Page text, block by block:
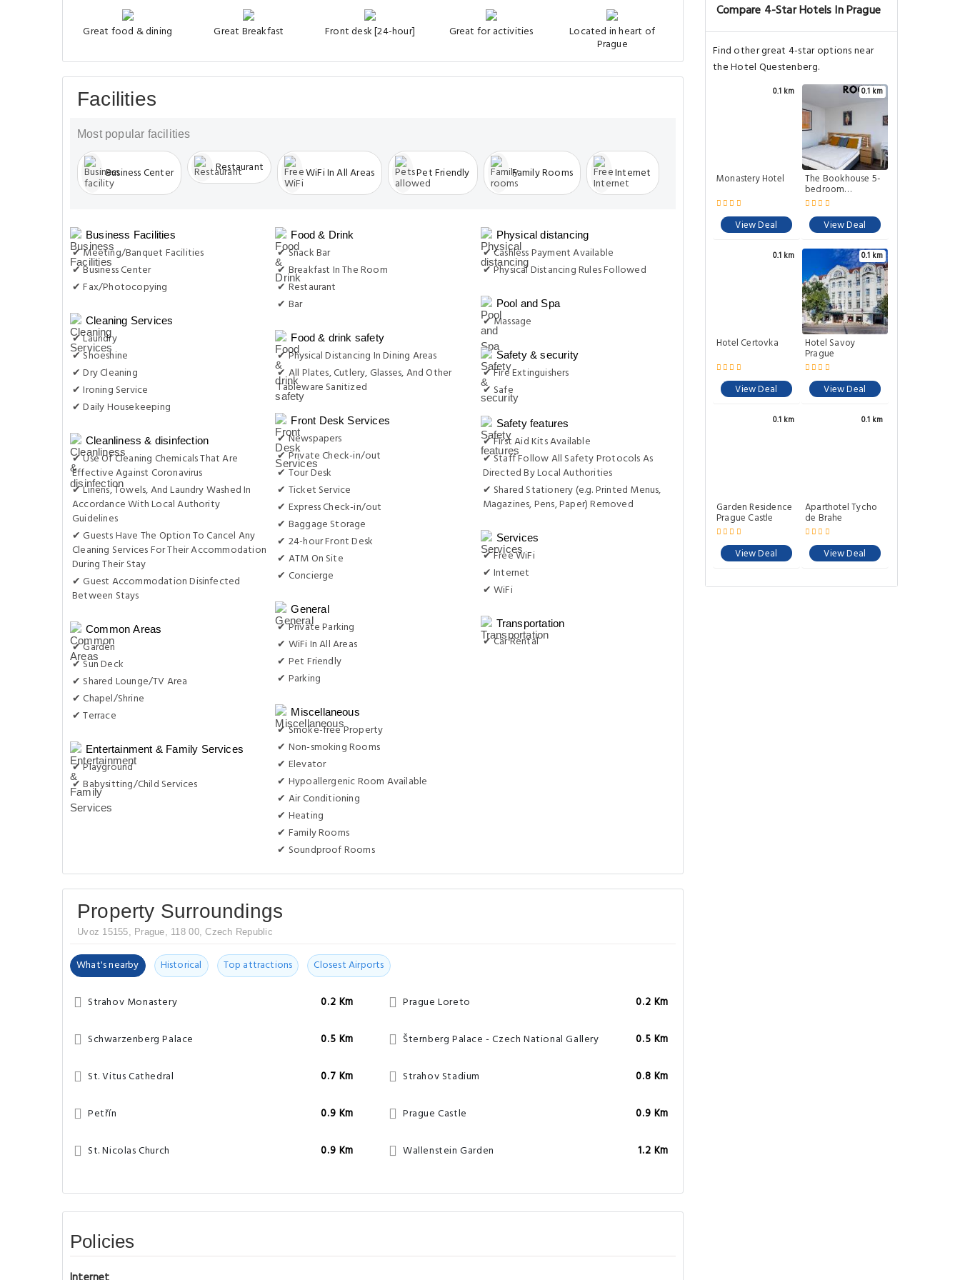
Great food & dining Great Breakfast Front desk [24-hour] Great for activities Located in heart of
Prague
Facilities
Most popular facilities
Business Center Restaurant WiFi In All Areas Pet Friendly Family Rooms Internet
Business Facilities
✔ Meeting/Banquet Facilities
✔ Business Center
✔ Fax/Photocopying
Cleaning Services
✔ Laundry
✔ Shoeshine
✔ Dry Cleaning
✔ Ironing Service
✔ Daily Housekeeping
Cleanliness & disinfection
✔ Use Of Cleaning Chemicals That Are
Effective Against Coronavirus
✔ Linens, Towels, And Laundry Washed In
Accordance With Local Authority
Guidelines
✔ Guests Have The Option To Cancel Any
Cleaning Services For Their Accommodation
During Their Stay
✔ Guest Accommodation Disinfected
Between Stays
Common Areas
✔ Garden
✔ Sun Deck
✔ Shared Lounge/TV Area
✔ Chapel/Shrine
✔ Terrace
Entertainment & Family Services
✔ Playground
✔ Babysitting/Child Services
Food & Drink
✔ Snack Bar
✔ Breakfast In The Room
✔ Restaurant
✔ Bar
Food & drink safety
✔ Physical Distancing In Dining Areas
✔ All Plates, Cutlery, Glasses, And Other
Tableware Sanitized
Front Desk Services
✔ Newspapers
✔ Private Check-in/out
✔ Tour Desk
✔ Ticket Service
✔ Express Check-in/out
✔ Baggage Storage
✔ 24-hour Front Desk
✔ ATM On Site
✔ Concierge
General
✔ Private Parking
✔ WiFi In All Areas
✔ Pet Friendly
✔ Parking
Miscellaneous
✔ Smoke-free Property
✔ Non-smoking Rooms
✔ Elevator
✔ Hypoallergenic Room Available
✔ Air Conditioning
✔ Heating
✔ Family Rooms
✔ Soundproof Rooms
Physical distancing
✔ Cashless Payment Available
✔ Physical Distancing Rules Followed
Pool and Spa
✔ Massage
Safety & security
✔ Fire Extinguishers
✔ Safe
Safety features
✔ First Aid Kits Available
✔ Staff Follow All Safety Protocols As
Directed By Local Authorities
✔ Shared Stationery (e.g. Printed Menus,
Magazines, Pens, Paper) Removed
Services
✔ Free WiFi
✔ Internet
✔ WiFi
Transportation
✔ Car Rental
Property Surroundings
Uvoz 15155, Prague, 118 00, Czech Republic
What's nearby Historical Top attractions Closest Airports
Strahov Monastery 0.2 Km Prague Loreto 0.2 Km
Schwarzenberg Palace 0.5 Km Šternberg Palace - Czech National Gallery 0.5 Km
St. Vitus Cathedral 0.7 Km Strahov Stadium 0.8 Km
Petřín 0.9 Km Prague Castle 0.9 Km
St. Nicolas Church 0.9 Km Wallenstein Garden 1.2 Km
Policies
Compare 4-Star Hotels In Prague
Find other great 4-star options near
the Hotel Questenberg.
0.1 km
Monastery Hotel
View Deal
0.1 km
The Bookhouse 5-
bedroom
residence by
Prague Castle
View Deal
0.1 km
Hotel Certovka
View Deal
0.1 km
Hotel Savoy
Prague
View Deal
0.1 km
Garden Residence
Prague Castle
View Deal
0.1 km
Aparthotel Tycho
de Brahe
View Deal